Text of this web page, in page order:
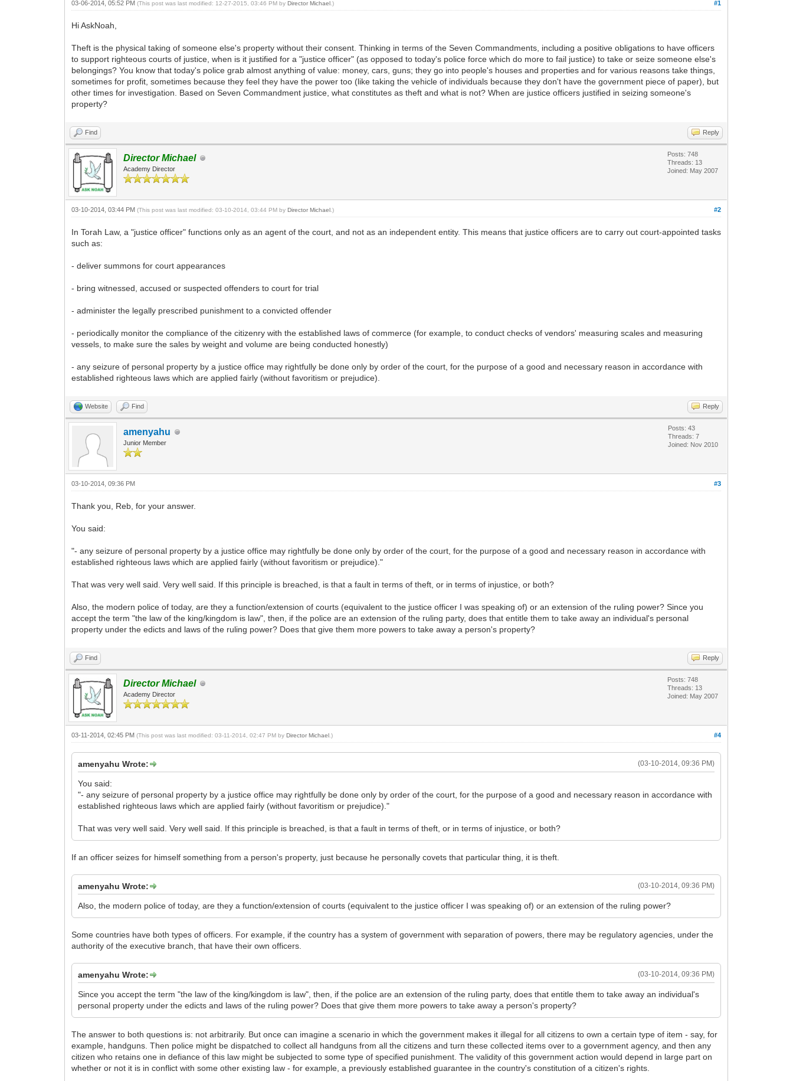
#1
03-06-2014, 05:52 PM(This post was last modified: 12-27-2015, 03:46 PM byDirector Michael .)
Hi AskNoah,
Theft is the physical taking of someone else's property without their consent. Thinking in terms of the Seven Commandments, including a positive obligations to have officers
to support righteous courts of justice, when is it justified for a "justice officer" (as opposed to today's police force which do more to fail justice) to take or seize someone else's
belongings? You know that today's police grab almost anything of value: money, cars, guns; they go into people's houses and properties and for various reasons take things,
sometimes for profit, sometimes because they feel they have the power too (like taking the vehicle of individuals because they don't have the government piece of paper), but
other times for investigation. Based on Seven Commandment justice, what constitutes as theft and what is not? When are justice officers justified in seizing someone's
property?
Find Reply
Director Michael
Academy Director
Posts: 748
Threads: 13
Joined: May 2007
#2
03-10-2014, 03:44 PM(This post was last modified: 03-10-2014, 03:44 PM byDirector Michael .)
In Torah Law, a "justice officer" functions only as an agent of the court, and not as an independent entity. This means that justice officers are to carry out court-appointed tasks
such as:
- deliver summons for court appearances
- bring witnessed, accused or suspected offenders to court for trial
- administer the legally prescribed punishment to a convicted offender
- periodically monitor the compliance of the citizenry with the established laws of commerce (for example, to conduct checks of vendors' measuring scales and measuring
vessels, to make sure the sales by weight and volume are being conducted honestly)
- any seizure of personal property by a justice office may rightfully be done only by order of the court, for the purpose of a good and necessary reason in accordance with
established righteous laws which are applied fairly (without favoritism or prejudice).
Website Find Reply
amenyahu
Junior Member
Posts: 43
Threads: 7
Joined: Nov 2010
#3
03-10-2014, 09:36 PM
Thank you, Reb, for your answer.
You said:
"- any seizure of personal property by a justice office may rightfully be done only by order of the court, for the purpose of a good and necessary reason in accordance with
established righteous laws which are applied fairly (without favoritism or prejudice)."
That was very well said. Very well said. If this principle is breached, is that a fault in terms of theft, or in terms of injustice, or both?
Also, the modern police of today, are they a function/extension of courts (equivalent to the justice officer I was speaking of) or an extension of the ruling power? Since you
accept the term "the law of the king/kingdom is law", then, if the police are an extension of the ruling party, does that entitle them to take away an individual's personal
property under the edicts and laws of the ruling power? Does that give them more powers to take away a person's property?
Find Reply
Director Michael
Academy Director
Posts: 748
Threads: 13
Joined: May 2007
#4
03-11-2014, 02:45 PM(This post was last modified: 03-11-2014, 02:47 PM byDirector Michael .)
(03-10-2014, 09:36 PM)
amenyahu Wrote:
You said:
"- any seizure of personal property by a justice office may rightfully be done only by order of the court, for the purpose of a good and necessary reason in accordance with
established righteous laws which are applied fairly (without favoritism or prejudice)."
That was very well said. Very well said. If this principle is breached, is that a fault in terms of theft, or in terms of injustice, or both?
If an officer seizes for himself something from a person's property, just because he personally covets that particular thing, it is theft.
(03-10-2014, 09:36 PM)
amenyahu Wrote:
Also, the modern police of today, are they a function/extension of courts (equivalent to the justice officer I was speaking of) or an extension of the ruling power?
Some countries have both types of officers. For example, if the country has a system of government with separation of powers, there may be regulatory agencies, under the
authority of the executive branch, that have their own officers.
(03-10-2014, 09:36 PM)
amenyahu Wrote:
Since you accept the term "the law of the king/kingdom is law", then, if the police are an extension of the ruling party, does that entitle them to take away an individual's
personal property under the edicts and laws of the ruling power? Does that give them more powers to take away a person's property?
The answer to both questions is: not arbitrarily. But once can imagine a scenario in which the government makes it illegal for all citizens to own a certain type of item - say, for
example, handguns. Then police might be dispatched to collect all handguns from all the citizens and turn these collected items over to a government agency, and then any
citizen who retains one in defiance of this law might be subjected to some type of specified punishment. The validity of this government action would depend in large part on
whether or not it is in conflict with some other existing law - for example, a previously established guarantee in the country's constitution of a citizen's rights.